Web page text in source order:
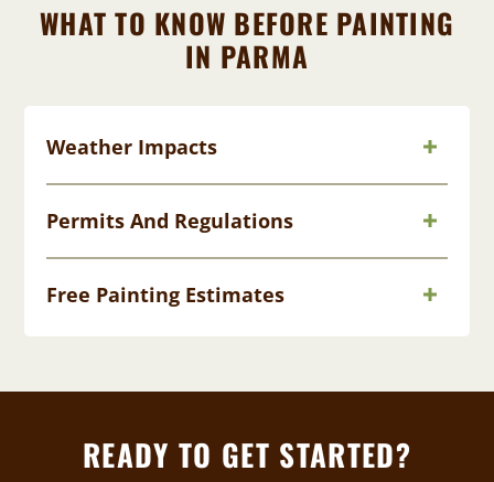
WHAT TO KNOW BEFORE PAINTING
IN PARMA
Weather Impacts
Permits And Regulations
Free Painting Estimates
READY TO GET STARTED?